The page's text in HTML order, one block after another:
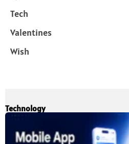
Tech
Valentines
Wish
Technology